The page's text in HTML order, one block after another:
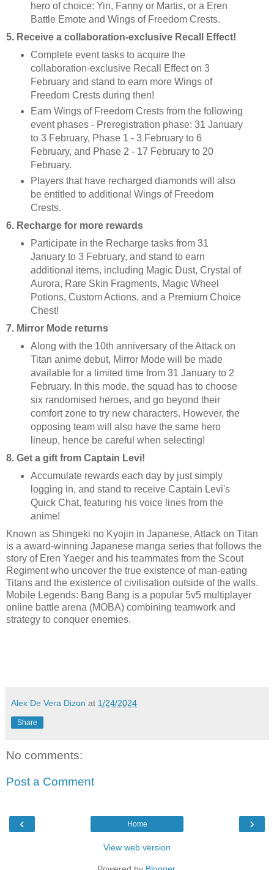
hero of choice: Yin, Fanny or Martis, or a Eren
Battle Emote and Wings of Freedom Crests.
5. Receive a collaboration-exclusive Recall Effect!
Complete event tasks to acquire the
collaboration-exclusive Recall Effect on 3
February and stand to earn more Wings of
Freedom Crests during then!
Earn Wings of Freedom Crests from the following
event phases - Preregistration phase: 31 January
to 3 February, Phase 1 - 3 February to 6
February, and Phase 2 - 17 February to 20
February.
Players that have recharged diamonds will also
be entitled to additional Wings of Freedom
Crests.
6. Recharge for more rewards
Participate in the Recharge tasks from 31
January to 3 February, and stand to earn
additional items, including Magic Dust, Crystal of
Aurora, Rare Skin Fragments, Magic Wheel
Potions, Custom Actions, and a Premium Choice
Chest!
7. Mirror Mode returns
Along with the 10th anniversary of the Attack on
Titan anime debut, Mirror Mode will be made
available for a limited time from 31 January to 2
February. In this mode, the squad has to choose
six randomised heroes, and go beyond their
comfort zone to try new characters. However, the
opposing team will also have the same hero
lineup, hence be careful when selecting!
8. Get a gift from Captain Levi!
Accumulate rewards each day by just simply
logging in, and stand to receive Captain Levi's
Quick Chat, featuring his voice lines from the
anime!
Known as Shingeki no Kyojin in Japanese, Attack on Titan
is a award-winning Japanese manga series that follows the
story of Eren Yaeger and his teammates from the Scout
Regiment who uncover the true existence of man-eating
Titans and the existence of civilisation outside of the walls.
Mobile Legends: Bang Bang is a popular 5v5 multiplayer
online battle arena (MOBA) combining teamwork and
strategy to conquer enemies.
Alex De Vera Dizon at 1/24/2024
Share
No comments:
Post a Comment
‹ ›
Home
View web version